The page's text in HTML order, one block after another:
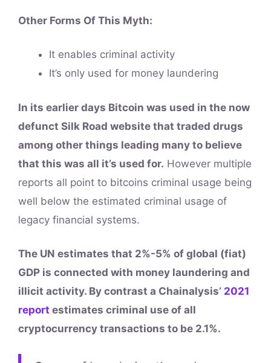
Other Forms Of This Myth:
It enables criminal activity
It’s only used for money laundering
In its earlier days Bitcoin was used in the now
defunct Silk Road website that traded drugs
among other things leading many to believe
that this was all it’s used for. However multiple
reports all point to bitcoins criminal usage being
well below the estimated criminal usage of
legacy financial systems.
The UN estimates that 2%-5% of global (fiat)
GDP is connected with money laundering and
illicit activity. By contrast a Chainalysis’ 2021
report estimates criminal use of all
cryptocurrency transactions to be 2.1%.